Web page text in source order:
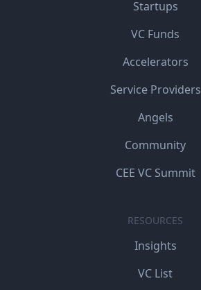
Startups
VC Funds
Accelerators
Service Providers
Angels
Community
CEE VC Summit
RESOURCES
Insights
VC List